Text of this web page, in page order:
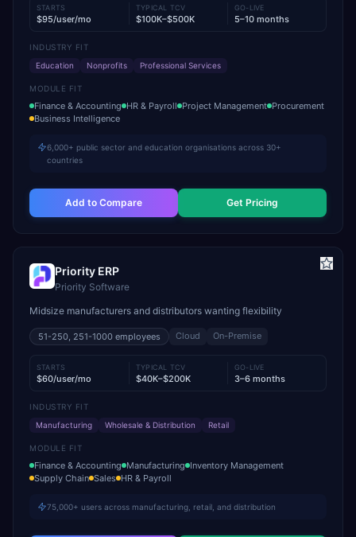
STARTS
$95/user/mo
TYPICAL TCV
$100K–$500K
GO-LIVE
5–10 months
INDUSTRY FIT
Education
Nonprofits Professional Services
MODULE FIT
Finance & Accounting HR & Payroll Project Management Procurement
Business Intelligence
6,000+ public sector and education organisations across 30+
countries
Add to Compare Get Pricing
Priority ERP
Priority Software
Midsize manufacturers and distributors wanting flexibility
51-250, 251-1000 employees Cloud On-Premise
STARTS
$60/user/mo
TYPICAL TCV
$40K–$200K
GO-LIVE
3–6 months
INDUSTRY FIT
Manufacturing
Wholesale & Distribution Retail
MODULE FIT
Finance & Accounting Manufacturing Inventory Management
Supply Chain Sales HR & Payroll
75,000+ users across manufacturing, retail, and distribution